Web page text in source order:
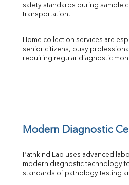
safety standards during sample
transportation.
Home collection services are
senior citizens, busy
requiring regular diagnostic
Modern Diagnostic
Pathkind Lab uses advanced
modern diagnostic technology
standards of pathology testing